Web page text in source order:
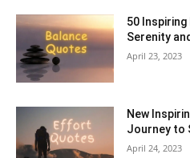
50
Serenity
April 23, 2023
New
Journey to
April 24, 2023